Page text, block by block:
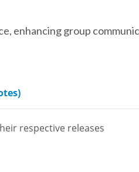
enhancing group
respective releases